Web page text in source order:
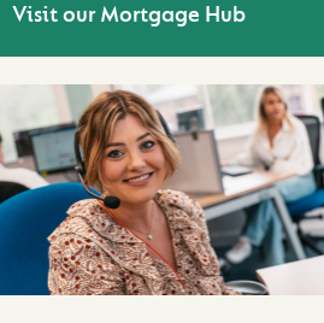
Visit our Mortgage Hub